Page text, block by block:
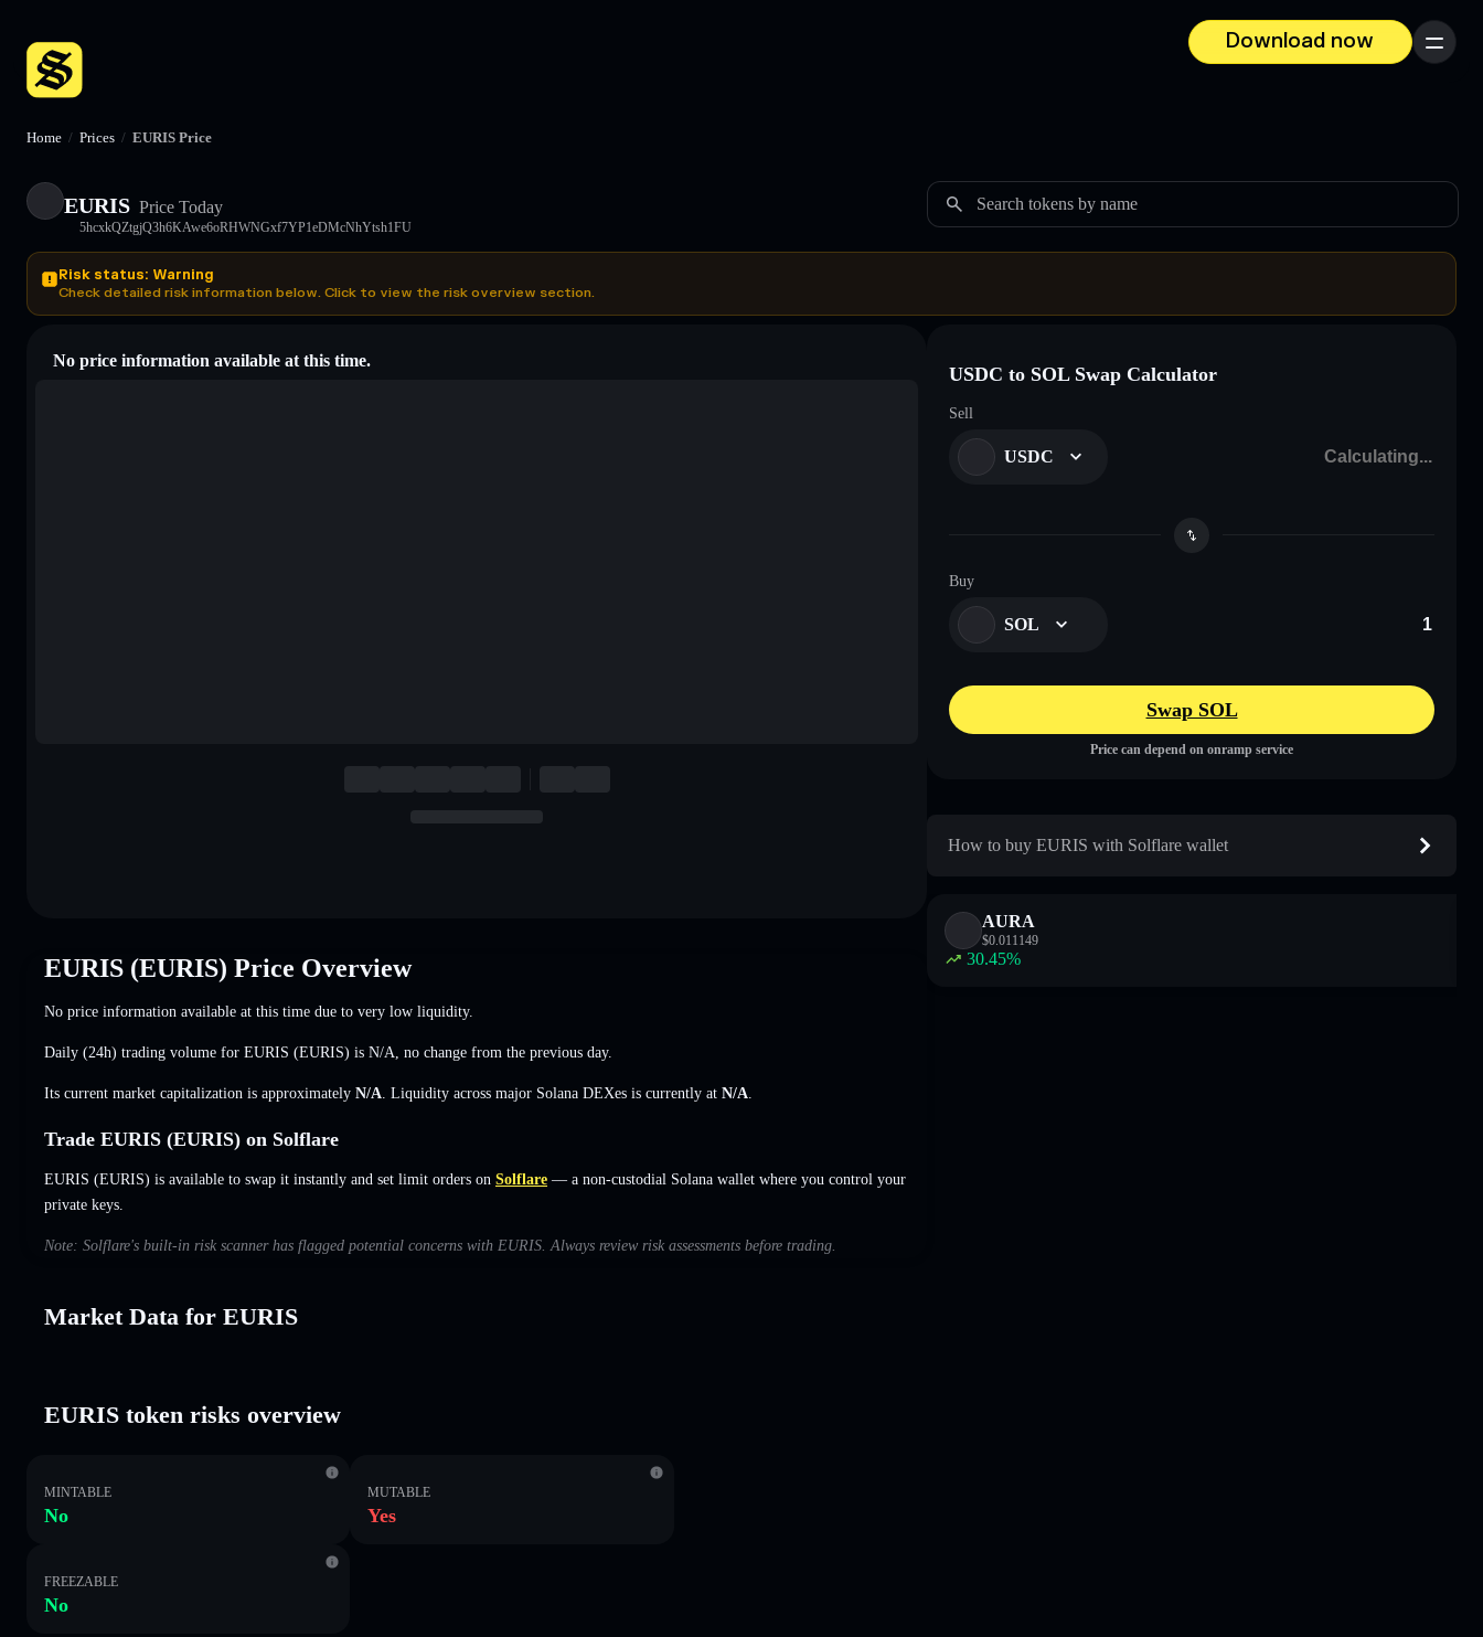
Download now
Menu
Home / Prices / EURIS Price
EURIS Price Today
5hcxkQZtgjQ3h6KAwe6oRHWNGxf7YP1eDMcNhYtsh1FU
Search tokens by name
Risk status: Warning
Check detailed risk information below. Click to view the risk overview section.
No price information available at this time.
EURIS (EURIS) Price Overview
No price information available at this time due to very low liquidity.
Daily (24h) trading volume for EURIS (EURIS) is N/A no change from the previous day.
Its current market capitalization is approximately N/A . Liquidity across major Solana DEXes is currently at N/A
Trade EURIS (EURIS) on Solflare
EURIS (EURIS) is available to swap it instantly and set limit orders on Solflare — a non-custodial Solana wallet where you control your
private keys.
Note: Solflare's built-in risk scanner has flagged potential concerns with EURIS. Always review risk assessments before trading.
Market Data for EURIS
EURIS token risks overview
MINTABLE
No
MUTABLE
Yes
FREEZABLE
No
USDC to SOL Swap Calculator
Sell
USDC
Buy
SOL
Swap SOL
Price can depend on onramp service
How to buy EURIS with Solflare wallet
AURA
$0.011149
30.45%